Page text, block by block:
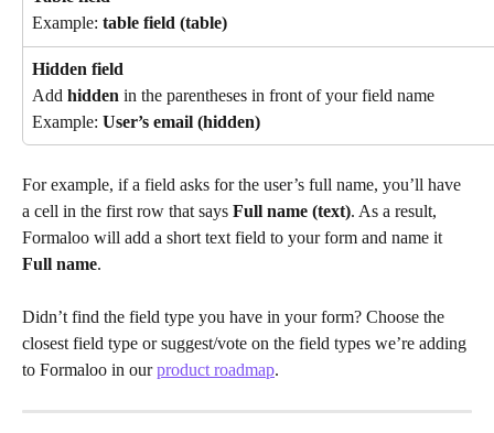
Example: table field (table)
Hidden field
Add hidden in the parentheses in front of your field name
Example: User’s email (hidden)
For example, if a field asks for the user’s full name, you’ll have
a cell in the first row that says Full name (text). As a result,
Formaloo will add a short text field to your form and name it
Full name.
Didn’t find the field type you have in your form? Choose the
closest field type or suggest/vote on the field types we’re adding
to Formaloo in our product roadmap.